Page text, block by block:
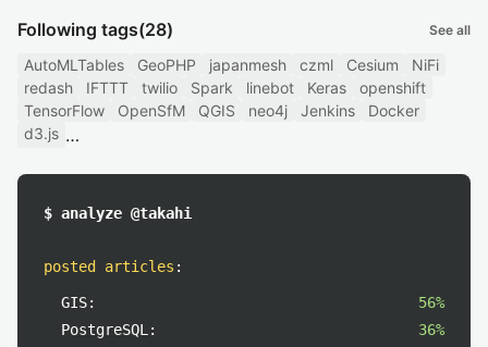
Following tags(28) See all
AutoMLTables GeoPHP japanmesh czml Cesium
NiFi
redash
IFTTT twilio Spark linebot Keras
openshift
TensorFlow
OpenSfM QGIS neo4j Jenkins
Docker
d3.js
$ analyze @takahi
posted articles :
GIS:
56%
PostgreSQL:
36%